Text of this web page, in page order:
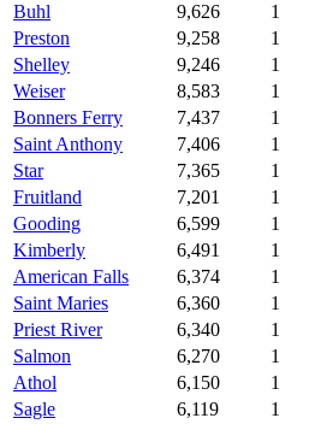
Buhl
9,626
1
Preston
9,258
1
Shelley
9,246
1
Weiser
8,583
1
Bonners Ferry
7,437
1
Saint Anthony
7,406
1
Star
7,365
1
Fruitland
7,201
1
Gooding
6,599
1
Kimberly
6,491
1
American Falls
6,374
1
Saint Maries
6,360
1
Priest River
6,340
1
Salmon
6,270
1
Athol
6,150
1
Sagle
6,119
1